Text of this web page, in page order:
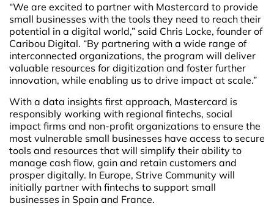
“We are excited to partner with Mastercard to provide
small businesses with the tools they need to reach their
potential in a digital world,” said Chris Locke, founder of
Caribou Digital. “By partnering with a wide range of
interconnected organizations, the program will deliver
valuable resources for digitization and foster further
innovation, while enabling us to drive impact at scale.”
With a data insights first approach, Mastercard is
responsibly working with regional fintechs, social
impact firms and non-profit organizations to ensure the
most vulnerable small businesses have access to secure
tools and resources that will simplify their ability to
manage cash flow, gain and retain customers and
prosper digitally. In Europe, Strive Community will
initially partner with fintechs to support small
businesses in Spain and France.